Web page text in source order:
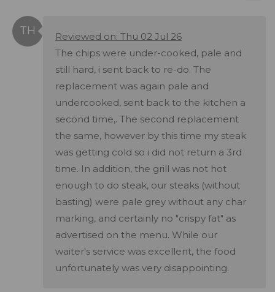
Reviewed on: Thu 02 Jul 26
The chips were under-cooked, pale and
still hard, i sent back to re-do. The
replacement was again pale and
undercooked, sent back to the kitchen a
second time,. The second replacement
the same, however by this time my steak
was getting cold so i did not return a 3rd
time. In addition, the grill was not hot
enough to do steak, our steaks (without
basting) were pale grey without any char
marking, and certainly no "crispy fat" as
advertised on the menu. While our
waiter's service was excellent, the food
unfortunately was very disappointing.